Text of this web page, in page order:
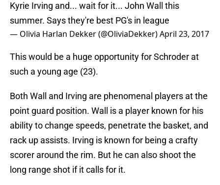
Kyrie Irving and... wait for it... John Wall this
summer. Says they're best PG's in league
— Olivia Harlan Dekker (@OliviaDekker)April 23, 2017
This would be a huge opportunity for Schroder at
such a young age (23).
Both Wall and Irving are phenomenal players at the
point guard position. Wall is a player known for his
ability to change speeds, penetrate the basket, and
rack up assists. Irving is known for being a crafty
scorer around the rim. But he can also shoot the
long range shot if it calls for it.